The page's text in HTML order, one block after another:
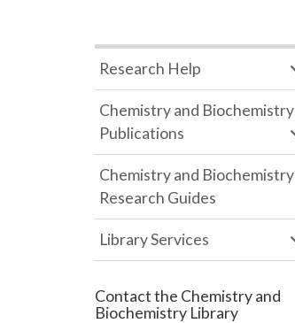
Research Help
Chemistry and Biochemistry
Publications
Chemistry and Biochemistry
Research Guides
Library Services
Contact the Chemistry and
Biochemistry Library